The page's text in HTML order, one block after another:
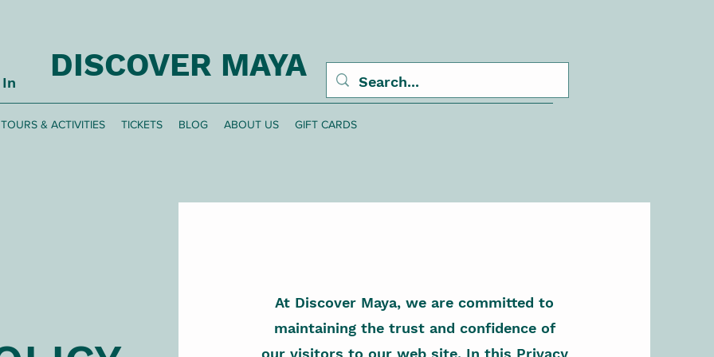
DISCOVER MAYA
TOURS & ACTIVITIES TICKETS BLOG ABOUT US GIFT CARDS
At Discover Maya, we are committed to
maintaining the trust and confidence of
our visitors to our web site. In this Privacy